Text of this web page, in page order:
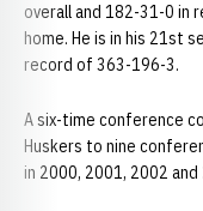
overall and 182-31-0 in
home. He is in his 21st
record of 363-196-3.
A six-time conference
Huskers to nine
in 2000, 2001, 2002 and